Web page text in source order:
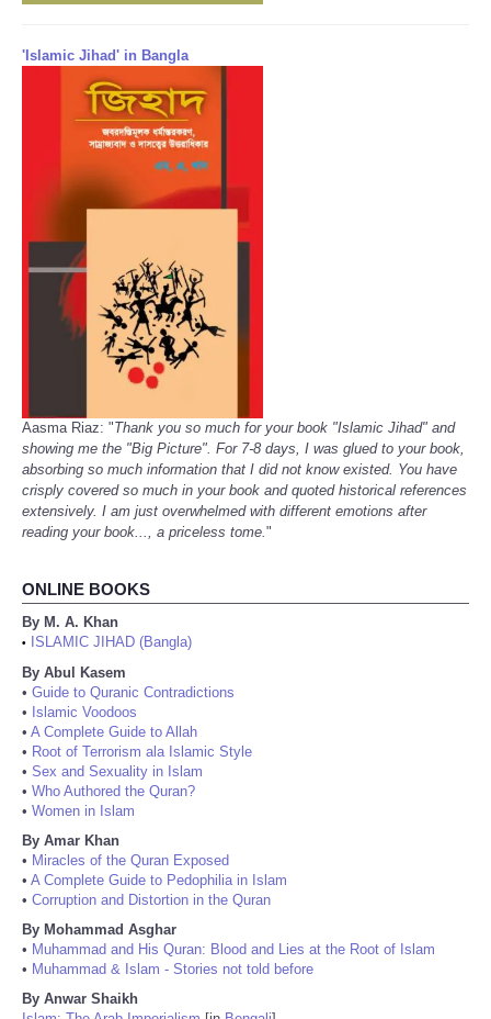
'Islamic Jihad' in Bangla
Aasma Riaz: "Thank you so much for your book "Islamic Jihad" and
showing me the "Big Picture". For 7-8 days, I was glued to your book,
absorbing so much information that I did not know existed. You have
crisply covered so much in your book and quoted historical references
extensively. I am just overwhelmed with different emotions after
reading your book..., a priceless tome."
ONLINE BOOKS
By M. A. Khan
•
ISLAMIC JIHAD (Bangla)
By Abul Kasem
• Guide to Quranic Contradictions
• Islamic Voodoos
• A Complete Guide to Allah
• Root of Terrorism ala Islamic Style
• Sex and Sexuality in Islam
• Who Authored the Quran?
• Women in Islam
By Amar Khan
• Miracles of the Quran Exposed
• A Complete Guide to Pedophilia in Islam
• Corruption and Distortion in the Quran
By Mohammad Asghar
• Muhammad and His Quran: Blood and Lies at the Root of Islam
• Muhammad & Islam - Stories not told before
By Anwar Shaikh